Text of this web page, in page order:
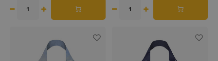
culture with you every day.